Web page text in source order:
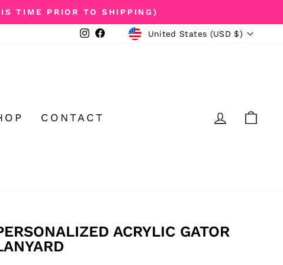
TIME PRIOR TO SHIPPING)
Instagram
Facebook
CURRENCY
United States (USD $)
CONTACT LOG IN
ACRYLIC GATOR